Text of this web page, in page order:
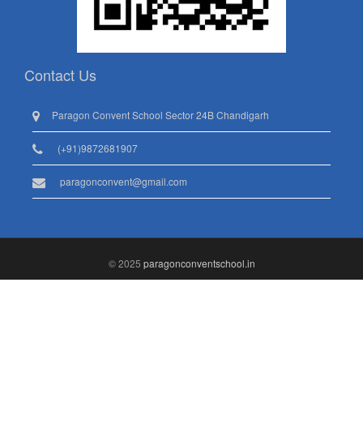
Contact Us
Paragon Convent School Sector 24B Chandigarh
(+91)9872681907
paragonconvent@gmail.com
© 2025 paragonconventschool.in